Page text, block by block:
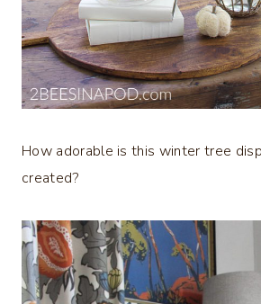
How adorable is this winter tree
created?